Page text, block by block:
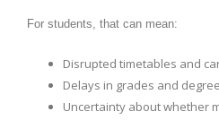
For students, that can mean:
Disrupted timetables and
Delays in grades and
Uncertainty about whether